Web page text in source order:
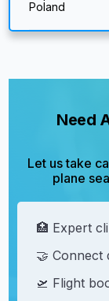
Poland
Need
Let us take
plane
🏥 Expert
🤝 Connect
🛫 Flight